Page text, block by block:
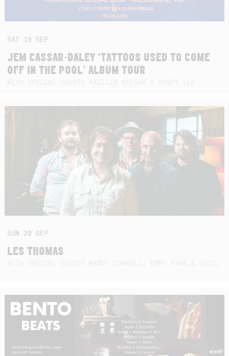
SAT 19 SEP
JEM CASSAR-DALEY ‘TATTOOS USED TO COME
OFF IN THE POOL’ ALBUM TOUR
SUN 20 SEP
LES THOMAS